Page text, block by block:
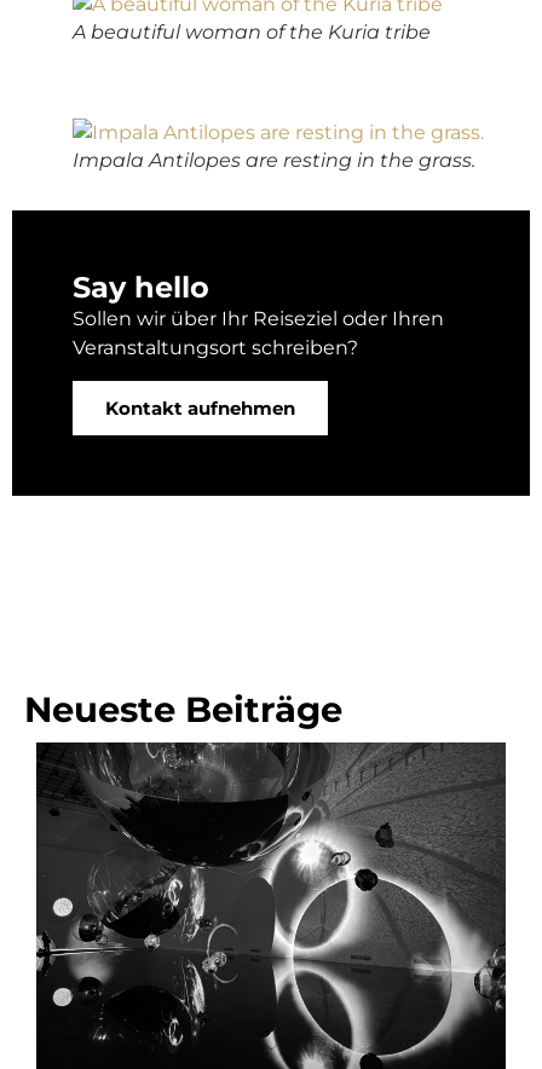
A beautiful woman of the Kuria tribe
Impala Antilopes are resting in the grass.
Say hello
Sollen wir über Ihr Reiseziel oder Ihren
Veranstaltungsort schreiben?
Kontakt aufnehmen
Neueste Beiträge